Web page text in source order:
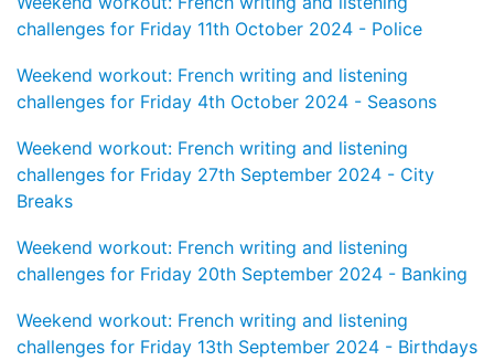
challenges for Friday 11th October 2024 - Police
Weekend workout: French writing and listening
challenges for Friday 4th October 2024 - Seasons
Weekend workout: French writing and listening
challenges for Friday 27th September 2024 - City
Breaks
Weekend workout: French writing and listening
challenges for Friday 20th September 2024 - Banking
Weekend workout: French writing and listening
challenges for Friday 13th September 2024 - Birthdays